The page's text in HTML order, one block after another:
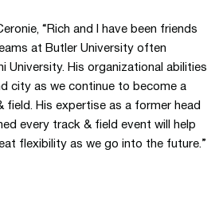
“Rich and I have been friends
at Butler University often
University. His organizational abilities
city as we continue to become a
His expertise as a former head
every track & field event will help
flexibility as we go into the future.”